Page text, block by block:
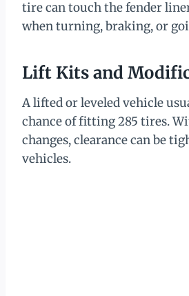
tire can touch the fender
when turning, braking, or
Lift Kits and
A lifted or leveled vehicle
chance of fitting 285 tires.
changes, clearance can be
vehicles.